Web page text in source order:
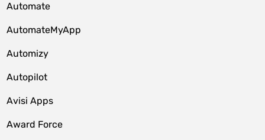
Automate
AutomateMyApp
Automizy
Autopilot
Avisi Apps
Award Force